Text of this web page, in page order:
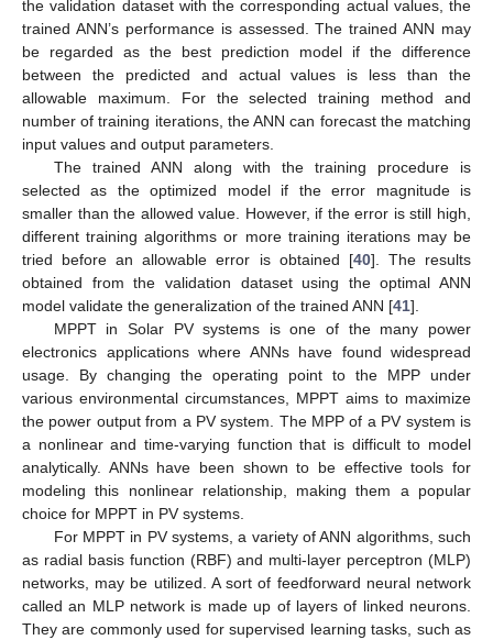
the validation dataset with the corresponding actual values, the
trained ANN’s performance is assessed. The trained ANN may
be regarded as the best prediction model if the difference
between the predicted and actual values is less than the
allowable maximum. For the selected training method and
number of training iterations, the ANN can forecast the matching
input values and output parameters.
The trained ANN along with the training procedure is
selected as the optimized model if the error magnitude is
smaller than the allowed value. However, if the error is still high,
different training algorithms or more training iterations may be
tried before an allowable error is obtained [40]. The results
obtained from the validation dataset using the optimal ANN
model validate the generalization of the trained ANN [41].
MPPT in Solar PV systems is one of the many power
electronics applications where ANNs have found widespread
usage. By changing the operating point to the MPP under
various environmental circumstances, MPPT aims to maximize
the power output from a PV system. The MPP of a PV system is
a nonlinear and time-varying function that is difficult to model
analytically. ANNs have been shown to be effective tools for
modeling this nonlinear relationship, making them a popular
choice for MPPT in PV systems.
For MPPT in PV systems, a variety of ANN algorithms, such
as radial basis function (RBF) and multi-layer perceptron (MLP)
networks, may be utilized. A sort of feedforward neural network
called an MLP network is made up of layers of linked neurons.
They are commonly used for supervised learning tasks, such as